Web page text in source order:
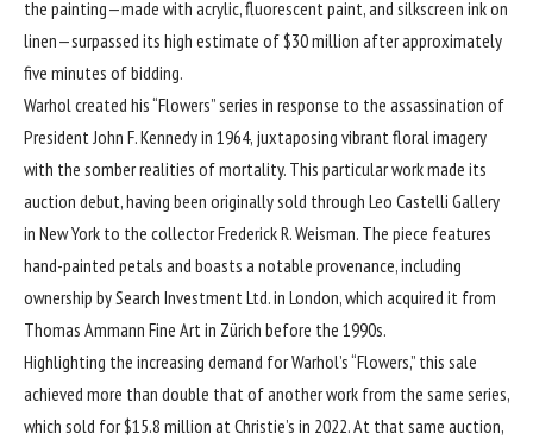
the painting—made with acrylic, fluorescent paint, and silkscreen ink on
linen—surpassed its high estimate of $30 million after approximately
five minutes of bidding.
Warhol created his “Flowers” series in response to the assassination of
President John F. Kennedy in 1964, juxtaposing vibrant floral imagery
with the somber realities of mortality. This particular work made its
auction debut, having been originally sold through Leo Castelli Gallery
in New York to the collector Frederick R. Weisman. The piece features
hand-painted petals and boasts a notable provenance, including
ownership by Search Investment Ltd. in London, which acquired it from
Thomas Ammann Fine Art in Zürich before the 1990s.
Highlighting the increasing demand for Warhol’s “Flowers,” this sale
achieved more than double that of another work from the same series,
which sold for $15.8 million at Christie’s in 2022. At that same auction,